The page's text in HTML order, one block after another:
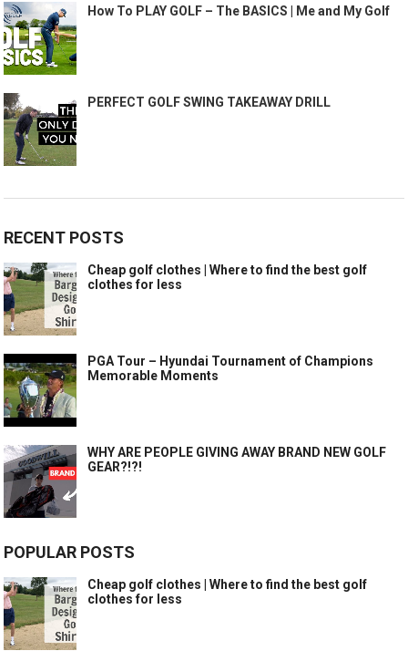
How To PLAY GOLF – The BASICS | Me and My Golf
PERFECT GOLF SWING TAKEAWAY DRILL
RECENT POSTS
Cheap golf clothes | Where to find the best golf
clothes for less
PGA Tour – Hyundai Tournament of Champions
Memorable Moments
WHY ARE PEOPLE GIVING AWAY BRAND NEW GOLF
GEAR?!?!
POPULAR POSTS
Cheap golf clothes | Where to find the best golf
clothes for less